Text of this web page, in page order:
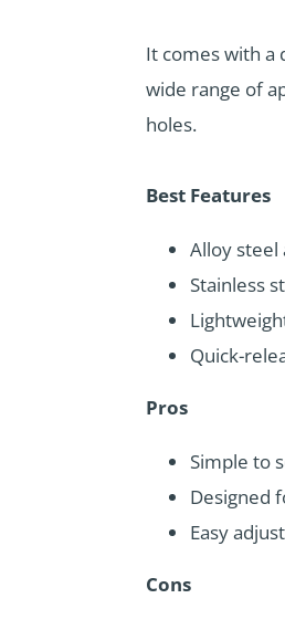
It comes with a
wide range of
holes.
Best Features
Alloy
Stainless
Quick-
Pros
Simple to
Designed
Easy
Cons